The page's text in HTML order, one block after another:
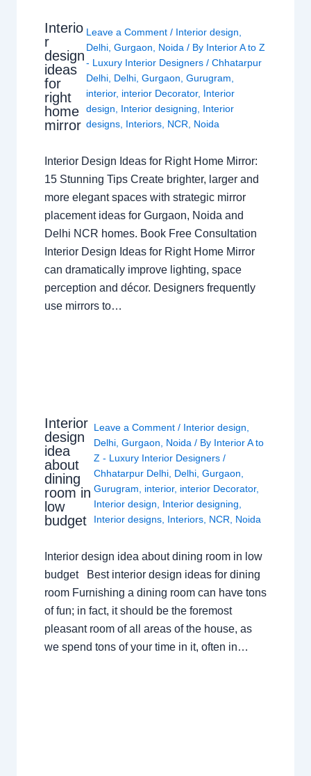
Interio
r
design
ideas
for
right
home
mirror
Leave a Comment / Interior design
Delhi ,Gurgaon Noida / By Interior A to Z
- Luxury Interior Designers/Chhatarpur
Delhi Delhi ,Gurgaon ,Gurugram
interior, interior Decorator, Interior
design
Interior designing
Interior
designs Interiors NCR Noida
Interior Design Ideas for Right Home Mirror:
15 Stunning Tips Create brighter, larger and
more elegant spaces with strategic mirror
placement ideas for Gurgaon, Noida and
Delhi NCR homes. Book Free Consultation
Interior Design Ideas for Right Home Mirror
can dramatically improve lighting, space
perception and décor. Designers frequently
use mirrors to…
Interior
design
idea
about
dining
room in
low
budget
Leave a Comment / Interior design
Delhi ,Gurgaon Noida / By Interior A to
Z - Luxury Interior Designers/
Chhatarpur Delhi Delhi ,Gurgaon
Gurugram
interior, interior Decorator,
Interior design
Interior designing
Interior designs Interiors NCR Noida
Interior design idea about dining room in low
budget Best interior design ideas for dining
room Furnishing a dining room can have tons
of fun; in fact, it should be the foremost
pleasant room of all areas of the house, as
we spend tons of your time in it, often in…